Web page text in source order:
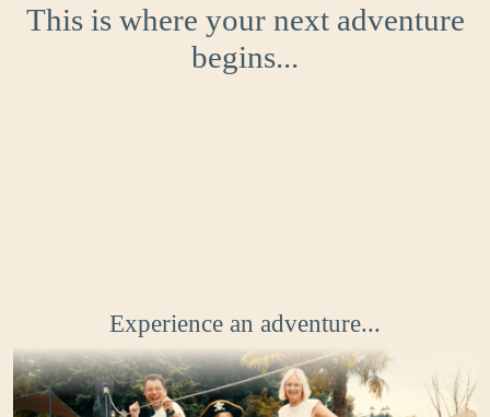
This is where your next adventure
begins...
Experience an adventure...